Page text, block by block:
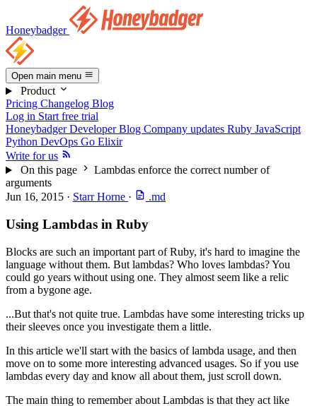
Honeybadger
Open main menu
Product
Pricing Changelog Blog
Log in Start free trial
Honeybadger Developer Blog Company updates Ruby JavaScript
Python DevOps Go Elixir
Write for us
On this page
Lambdas enforce the correct number of
arguments
Jun 16, 2015 · Starr Horne · .md
Using Lambdas in Ruby
Blocks are such an important part of Ruby, it's hard to imagine the
language without them. But lambdas? Who loves lambdas? You
could go years without using one. They almost seem like a relic
from a bygone age.
...But that's not quite true. Lambdas have some interesting tricks up
their sleeves once you investigate them a little.
In this article we'll start with the basics of lambda usage, and then
move on to some more interesting advanced usages. So if you use
lambdas every day and know all about them, just scroll down.
The main thing to remember about Lambdas is that they act like